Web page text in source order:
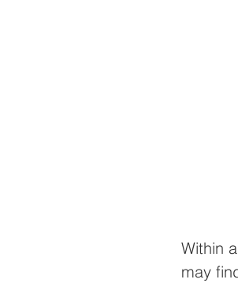
Within
may